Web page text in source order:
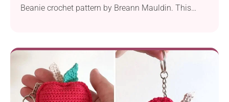
Beanie crochet pattern by Breann Mauldin. This
accessory for chilly days. Crafted with worsted
weight yarn and a 4.5mm crochet hook, this beanie
is designed with a unique double brim that not...